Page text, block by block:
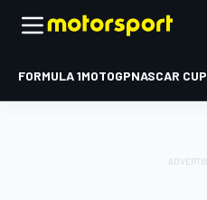
FORMULA 1MOTOGPNASCAR CUP